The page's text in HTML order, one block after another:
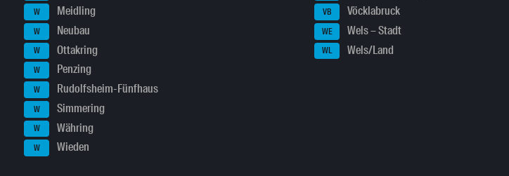
W Meidling
W Neubau
W Ottakring
W Penzing
W Rudolfsheim-Fünfhaus
W Simmering
W Währing
W Wieden
VB Vöcklabruck
WE Wels – Stadt
WL Wels/Land